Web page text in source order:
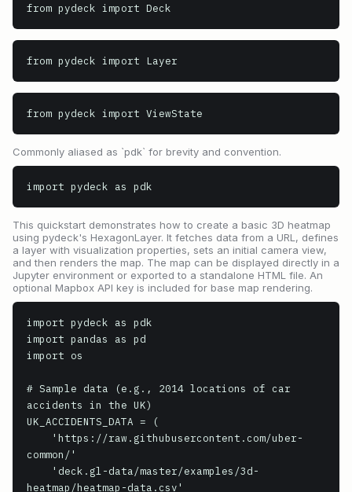
from pydeck import Deck
from pydeck import Layer
from pydeck import ViewState
Commonly aliased as `pdk` for brevity and convention.
import pydeck as pdk
This quickstart demonstrates how to create a basic 3D heatmap
using pydeck's HexagonLayer. It fetches data from a URL, defines
a layer with visualization properties, sets an initial camera view,
and then renders the map. The map can be displayed directly in a
Jupyter environment or exported to a standalone HTML file. An
optional Mapbox API key is included for base map rendering.
import pydeck as pdk
import pandas as pd
import os
# Sample data (e.g., 2014 locations of car
accidents in the UK)
UK_ACCIDENTS_DATA = (
common/'
heatmap/heatmap-data.csv'